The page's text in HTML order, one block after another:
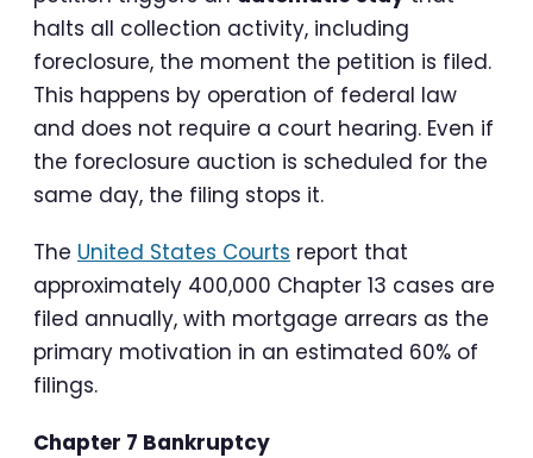
halts all collection activity, including
foreclosure, the moment the petition is filed.
This happens by operation of federal law
and does not require a court hearing. Even if
the foreclosure auction is scheduled for the
same day, the filing stops it.
The United States Courts report that
approximately 400,000 Chapter 13 cases are
filed annually, with mortgage arrears as the
primary motivation in an estimated 60% of
filings.
Chapter 7 Bankruptcy